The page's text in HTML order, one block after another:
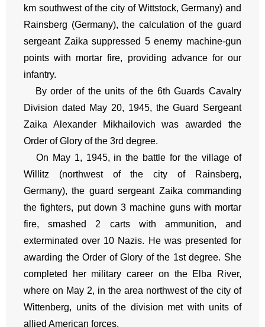
km southwest of the city of Wittstock, Germany) and
Rainsberg (Germany), the calculation of the guard
sergeant Zaika suppressed 5 enemy machine-gun
points with mortar fire, providing advance for our
infantry.
By order of the units of the 6th Guards Cavalry
Division dated May 20, 1945, the Guard Sergeant
Zaika Alexander Mikhailovich was awarded the
Order of Glory of the 3rd degree.
On May 1, 1945, in the battle for the village of
Willitz (northwest of the city of Rainsberg,
Germany), the guard sergeant Zaika commanding
the fighters, put down 3 machine guns with mortar
fire, smashed 2 carts with ammunition, and
exterminated over 10 Nazis. He was presented for
awarding the Order of Glory of the 1st degree. She
completed her military career on the Elba River,
where on May 2, in the area northwest of the city of
Wittenberg, units of the division met with units of
allied American forces.